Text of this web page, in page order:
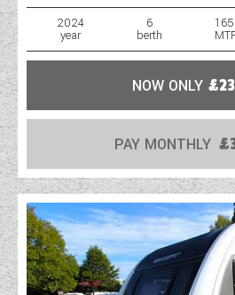
2024
year
6
berth
NOW ONLY
PAY MONTHLY